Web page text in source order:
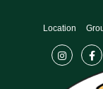
Location